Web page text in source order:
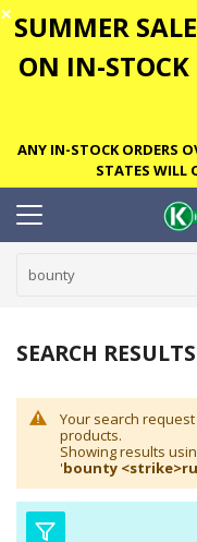
✕ SUMMER
ON IN-
ANY IN-STOCK ORDERS
STATES WILL
SEARCH
Your search request
products.
Showing results
'bounty